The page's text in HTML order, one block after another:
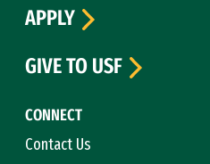
CONNECT
Contact Us
APPLY
GIVE TO USF